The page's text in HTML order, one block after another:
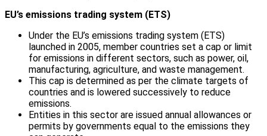
EU’s emissions trading system (ETS)
Under the EU’s emissions trading system (ETS)
launched in 2005, member countries set a cap or limit
for emissions in different sectors, such as power, oil,
manufacturing, agriculture, and waste management.
This cap is determined as per the climate targets of
countries and is lowered successively to reduce
emissions.
Entities in this sector are issued annual allowances or
permits by governments equal to the emissions they